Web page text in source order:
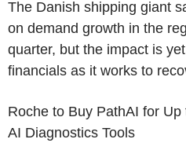
The Danish shipping giant
on demand growth in the
quarter, but the impact is
financials as it works to
Roche to Buy PathAI for
AI Diagnostics Tools